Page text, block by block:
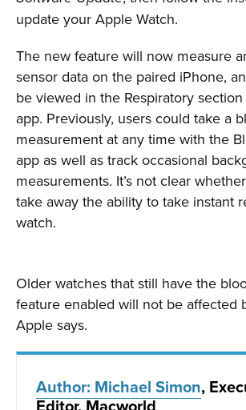
update your Apple Watch.
The new feature will now measure
sensor data on the paired iPhone,
be viewed in the Respiratory
app. Previously, users could take a
measurement at any time with the
app as well as track occasional
measurements. It’s not clear
take away the ability to take instant
watch.
Older watches that still have the
feature enabled will not be affected
Apple says.
Author: Michael Simon,